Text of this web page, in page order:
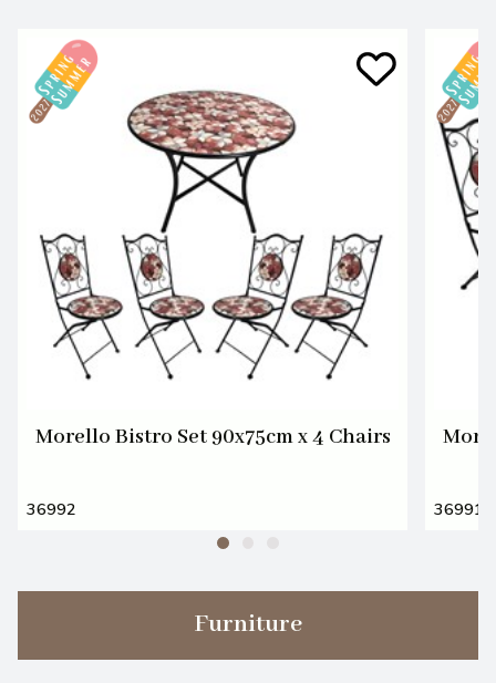
Morello Bistro Set 90x75cm x 4 Chairs
36992 36991
Furniture